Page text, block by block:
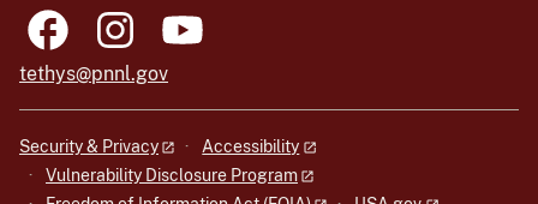
tethys@pnnl.gov
Security & Privacy
Accessibility
Vulnerability Disclosure Program